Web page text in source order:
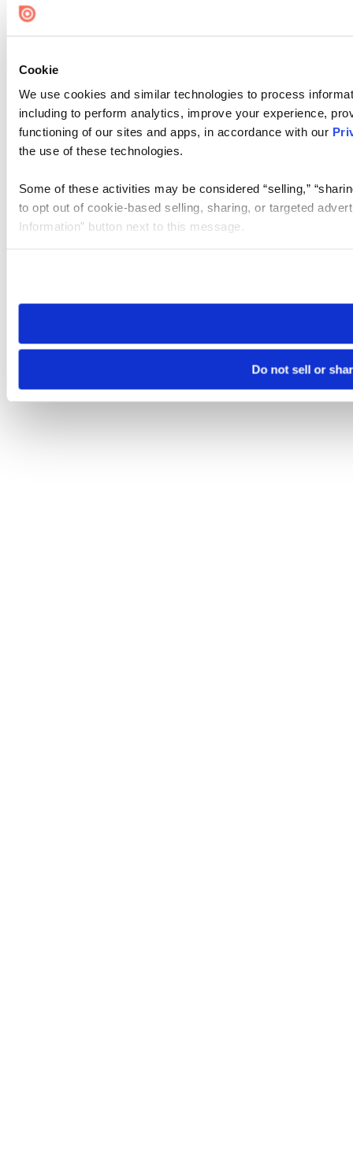
Cookie
We use cookies and similar technologies to process
including to perform analytics, improve your experience,
functioning of our sites and apps, in accordance with our
the use of these technologies.
Some of these activities may be considered “selling,”
to opt out of cookie-based selling, sharing, or targeted
Information” button next to this message.
need to be set again.
Do not sell or